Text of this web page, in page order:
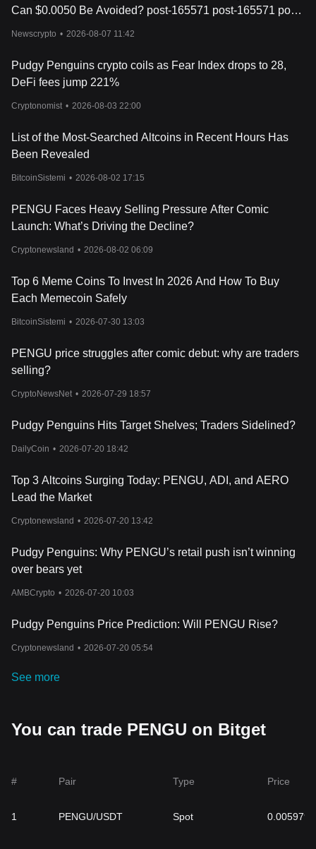
Can $0.0050 Be Avoided? post-165571 post-165571 post-
Newscrypto • 2026-08-07 11:42
Pudgy Penguins crypto coils as Fear Index drops to 28,
DeFi fees jump 221%
Cryptonomist • 2026-08-03 22:00
List of the Most-Searched Altcoins in Recent Hours Has
Been Revealed
BitcoinSistemi • 2026-08-02 17:15
PENGU Faces Heavy Selling Pressure After Comic
Launch: What’s Driving the Decline?
Cryptonewsland • 2026-08-02 06:09
Top 6 Meme Coins To Invest In 2026 And How To Buy
Each Memecoin Safely
BitcoinSistemi • 2026-07-30 13:03
PENGU price struggles after comic debut: why are traders
selling?
CryptoNewsNet • 2026-07-29 18:57
Pudgy Penguins Hits Target Shelves; Traders Sidelined?
DailyCoin • 2026-07-20 18:42
Top 3 Altcoins Surging Today: PENGU, ADI, and AERO
Lead the Market
Cryptonewsland • 2026-07-20 13:42
Pudgy Penguins: Why PENGU’s retail push isn’t winning
over bears yet
AMBCrypto • 2026-07-20 10:03
Pudgy Penguins Price Prediction: Will PENGU Rise?
Cryptonewsland • 2026-07-20 05:54
See more
You can trade PENGU on Bitget
# Pair Type Price
1 PENGU/USDT Spot 0.005979